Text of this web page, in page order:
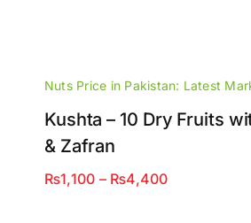
Nuts Price in Pakistan: Latest
Kushta – 10 Dry Fruits
& Zafran
₨1,100 – ₨4,400Price